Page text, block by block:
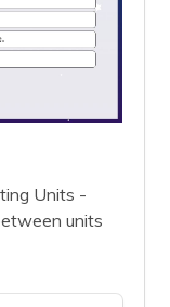
Units -
units